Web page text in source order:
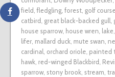
field, fledgling, forest, golf course
catbird, great black-backed gull,
house sparrow, house wren, lake,
lifer, mallard duck, mute swan,
cardinal, orchard oriole, painted
hawk, red-winged Blackbird,
sparrow, stony brook, stream,